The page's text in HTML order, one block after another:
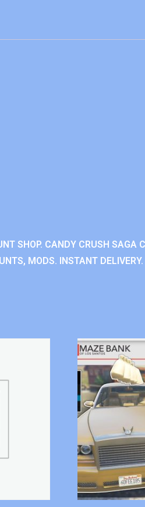
SHOP. CANDY CRUSH SAGA
MODS. INSTANT DELIVERY.